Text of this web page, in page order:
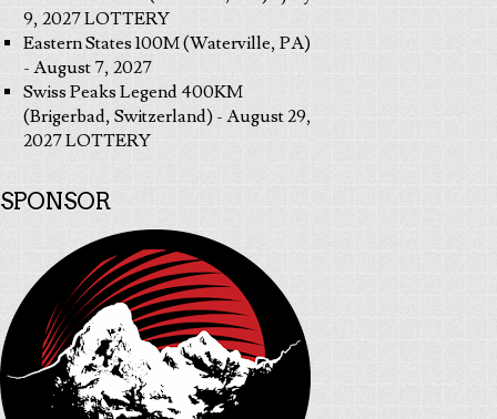
9, 2027 LOTTERY
Eastern States 100M (Waterville, PA)
- August 7, 2027
Swiss Peaks Legend 400KM
(Brigerbad, Switzerland) - August 29,
2027 LOTTERY
SPONSOR